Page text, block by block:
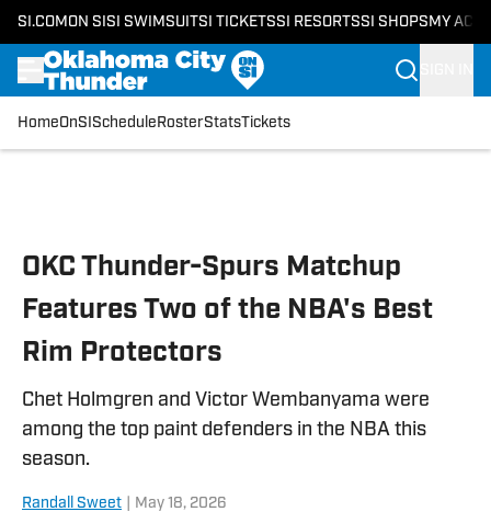
SI.COM ON SI SI SWIMSUITSI TICKETSSI RESORTSSI SHOPS MY
HomeOnSI Schedule RosterStatsTickets
OKC Thunder-Spurs Matchup
Features Two of the NBA's Best
Rim Protectors
Chet Holmgren and Victor Wembanyama were
among the top paint defenders in the NBA this
season.
Randall Sweet May 18, 2026